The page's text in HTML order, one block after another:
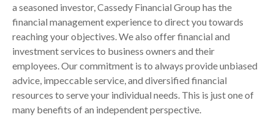
a seasoned investor, Cassedy Financial Group has the
financial management experience to direct you towards
reaching your objectives. We also offer financial and
investment services to business owners and their
employees. Our commitment is to always provide unbiased
advice, impeccable service, and diversified financial
resources to serve your individual needs. This is just one of
many benefits of an independent perspective.